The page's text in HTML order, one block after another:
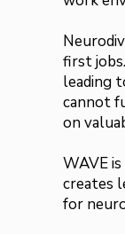
first
leading
cannot
on
WAVE
creates
for